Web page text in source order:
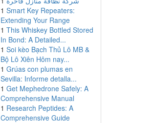
1 Smart Key Repeaters:
Extending Your Range
1 This Whiskey Bottled Stored
In Bond: A Detailed...
1 Soi kèo Bạch Thủ Lô MB &
Bộ Lô Xiên Hôm nay...
1 Grúas con plumas en
Sevilla: Informe detalla...
1 Get Mephedrone Safely: A
Comprehensive Manual
1 Research Peptides: A
Comprehensive Guide